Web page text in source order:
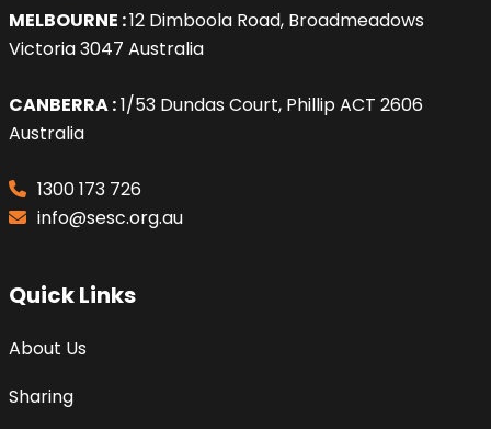
MELBOURNE :12 Dimboola Road, Broadmeadows
Victoria 3047 Australia
CANBERRA :1/53 Dundas Court, Phillip ACT 2606
Australia
1300 173 726
info@sesc.org.au
Quick Links
About Us
Sharing